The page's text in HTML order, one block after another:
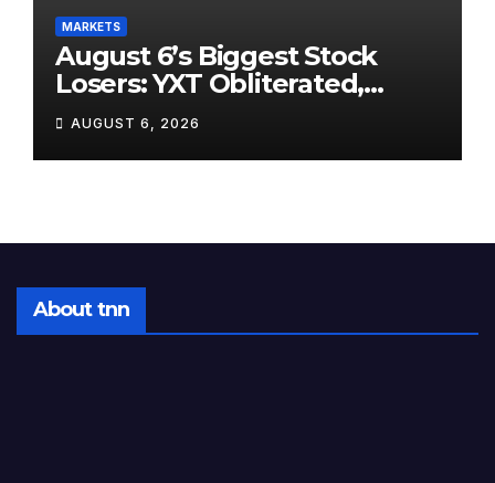
MARKETS
August 6’s Biggest Stock
Losers: YXT Obliterated,
SanDisk Punished for Its
Own Success, and SpaceX’s
Lockup Day Arrives
AUGUST 6, 2026
About tnn